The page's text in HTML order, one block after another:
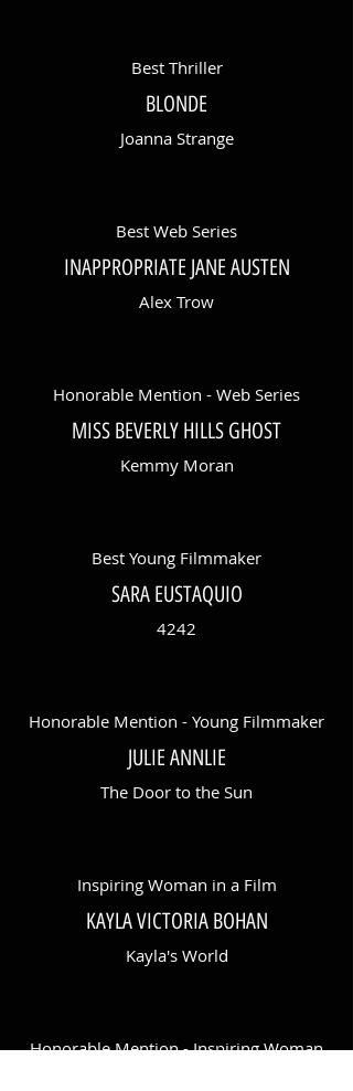
Best Thriller
BLONDE
Joanna Strange
Best Web Series
INAPPROPRIATE JANE AUSTEN
Alex Trow
Honorable Mention - Web Series
MISS BEVERLY HILLS GHOST
Kemmy Moran
Best Young Filmmaker
SARA EUSTAQUIO
4242
Honorable Mention - Young Filmmaker
JULIE ANNLIE
The Door to the Sun
Inspiring Woman in a Film
KAYLA VICTORIA BOHAN
Kayla's World
Honorable Mention - Inspiring Woman